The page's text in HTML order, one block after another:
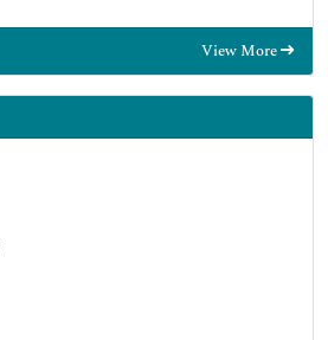
Education and Research
View More